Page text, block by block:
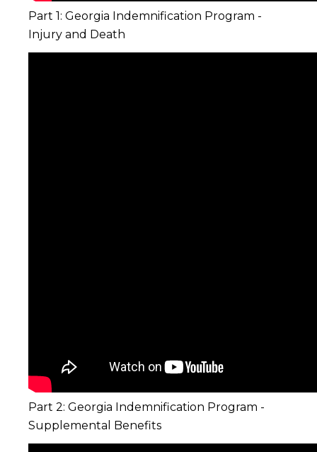
Part 1: Georgia Indemnification Program -
Injury and Death
Part 2: Georgia Indemnification Program -
Supplemental Benefits